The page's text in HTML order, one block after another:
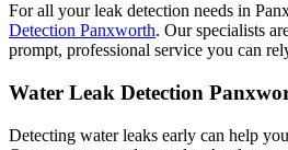
For all your leak detection needs in
Detection Panxworth. Our specialists
prompt, professional service you can
Water Leak Detection
Detecting water leaks early can help